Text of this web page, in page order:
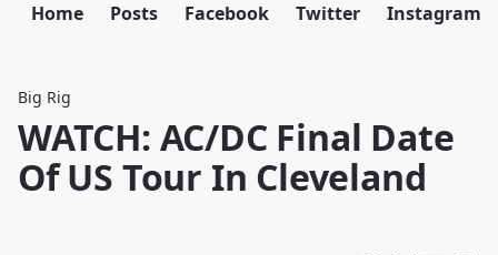
Home Posts Facebook Twitter Instagram
Big Rig
WATCH: AC/DC Final Date
Of US Tour In Cleveland